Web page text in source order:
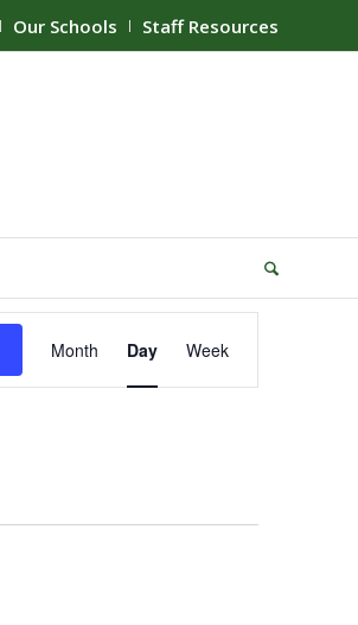
Our Schools Staff Resources
Views
Navigation
Month Day Week